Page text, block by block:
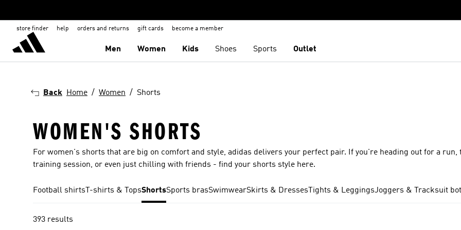
store finder help orders and returns gift cards become a member
Men Women Kids Shoes Sports Outlet
Back Home Women Shorts
WOMEN'S SHORTS
For women's shorts that are big on comfort and style, adidas delivers your perfect pair. If you're heading out for a run,
training session, or even just chilling with friends - find your shorts style here.
Football shirts T-shirts & TopsShortsSports brasSwimwearSkirts & Dresses Tights & LeggingsJoggers & Tracksuit
393 results